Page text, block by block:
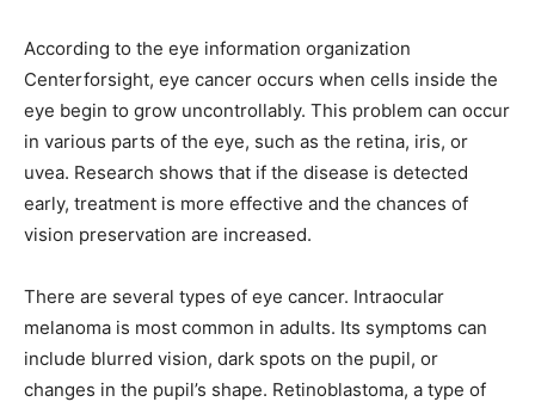
According to the eye information organization
Centerforsight, eye cancer occurs when cells inside the
eye begin to grow uncontrollably. This problem can occur
in various parts of the eye, such as the retina, iris, or
uvea. Research shows that if the disease is detected
early, treatment is more effective and the chances of
vision preservation are increased.
There are several types of eye cancer. Intraocular
melanoma is most common in adults. Its symptoms can
include blurred vision, dark spots on the pupil, or
changes in the pupil’s shape. Retinoblastoma, a type of